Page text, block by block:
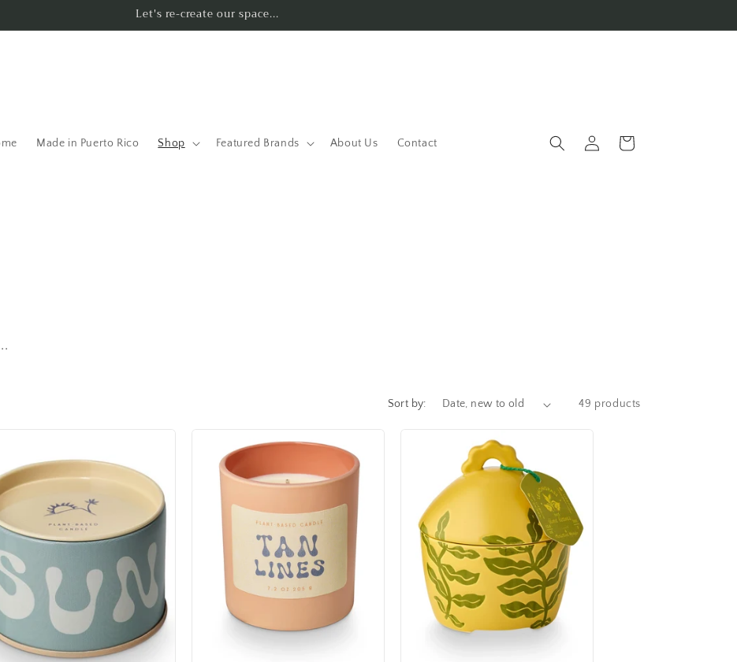
Let's re-create our space...
Made in Puerto Rico Shop Featured Brands About Us Contact
in
Cart
Sort by: 49 products